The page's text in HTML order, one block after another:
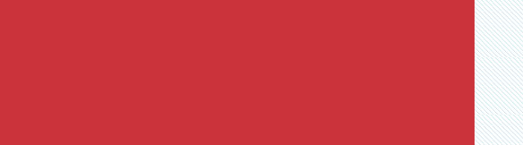
Network – CAN Journal